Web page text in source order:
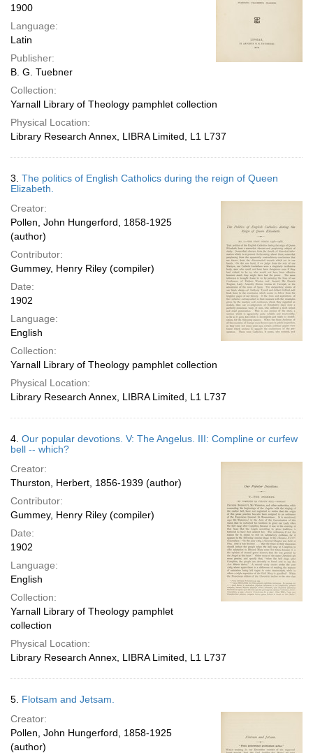
1900
Language:
Latin
Publisher:
B. G. Tuebner
Collection:
Yarnall Library of Theology pamphlet collection
Physical Location:
Library Research Annex, LIBRA Limited, L1 L737
3. The politics of English Catholics during the reign of Queen
Elizabeth.
Creator:
Pollen, John Hungerford, 1858-1925
(author)
Contributor:
Gummey, Henry Riley (compiler)
Date:
1902
Language:
English
Collection:
Yarnall Library of Theology pamphlet collection
Physical Location:
Library Research Annex, LIBRA Limited, L1 L737
4. Our popular devotions. V: The Angelus. III: Compline or curfew
bell -- which?
Creator:
Thurston, Herbert, 1856-1939 (author)
Contributor:
Gummey, Henry Riley (compiler)
Date:
1902
Language:
English
Collection:
Yarnall Library of Theology pamphlet
collection
Physical Location:
Library Research Annex, LIBRA Limited, L1 L737
5. Flotsam and Jetsam.
Creator:
Pollen, John Hungerford, 1858-1925
(author)